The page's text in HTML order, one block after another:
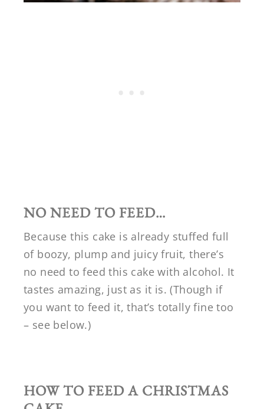
NO NEED TO FEED…
Because this cake is already stuffed full
of boozy, plump and juicy fruit, there’s
no need to feed this cake with alcohol. It
tastes amazing, just as it is. (Though if
you want to feed it, that’s totally fine too
– see below.)
HOW TO FEED A CHRISTMAS